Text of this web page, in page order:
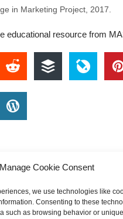
Manage Cookie Consent
we use technologies like
Consenting to these
such as browsing behavior or
in Marketing Project, 2017.
educational resource from
D